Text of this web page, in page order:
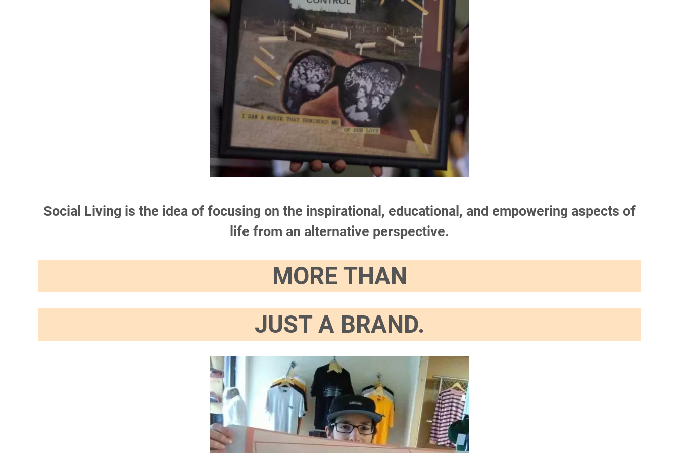
Social Living is the idea of focusing on the inspirational, educational, and empowering aspects of
life from an alternative perspective.
MORE THAN
JUST A BRAND.